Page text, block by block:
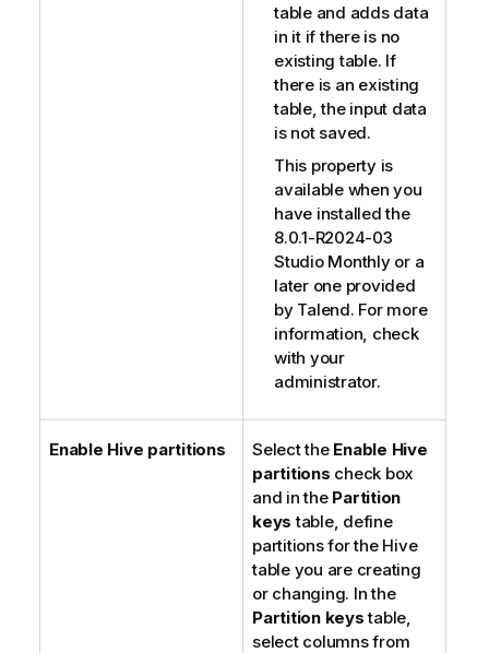
table and adds data
in it if there is no
existing table. If
there is an existing
table, the input data
is not saved.
This property is
available when you
have installed the
8.0.1-R2024-03
Studio Monthly or a
later one provided
by Talend. For more
information, check
with your
administrator.
Enable Hive partitions Select the Enable Hive
partitions check box
and in the Partition
keys table, define
partitions for the Hive
table you are creating
or changing. In the
Partition keystable,
select columns from